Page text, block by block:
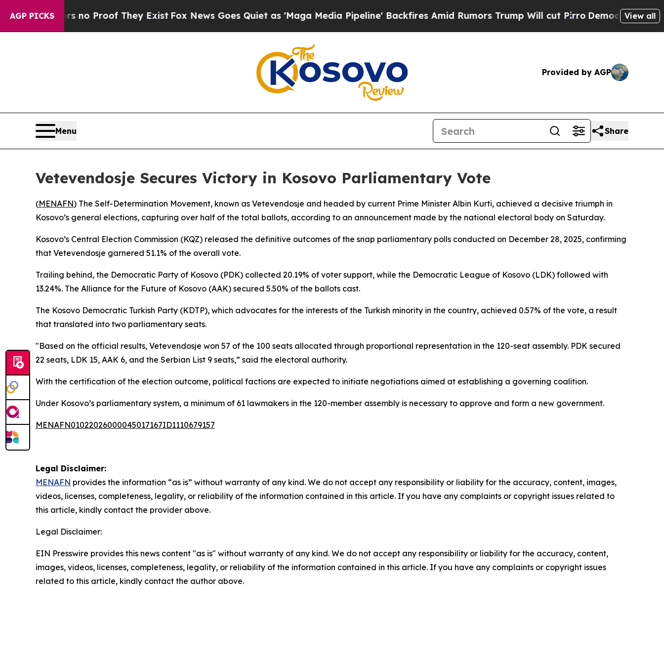
AGP PICKS
but Offers no Proof They ExistFox News Goes Quiet as 'Maga Media Pipeline' Backfires Amid Rumors Trump Will cut PirroDemocratic View all
Provided by AGP
Menu Share
Vetevendosje Secures Victory in Kosovo Parliamentary Vote
(MENAFN) The Self-Determination Movement, known as Vetevendosje and headed by current Prime Minister Albin Kurti, achieved a decisive triumph in
Kosovo’s general elections, capturing over half of the total ballots, according to an announcement made by the national electoral body on Saturday.
Kosovo’s Central Election Commission (KQZ) released the definitive outcomes of the snap parliamentary polls conducted on December 28, 2025, confirming
that Vetevendosje garnered 51.1% of the overall vote.
Trailing behind, the Democratic Party of Kosovo (PDK) collected 20.19% of voter support, while the Democratic League of Kosovo (LDK) followed with
13.24%. The Alliance for the Future of Kosovo (AAK) secured 5.50% of the ballots cast.
The Kosovo Democratic Turkish Party (KDTP), which advocates for the interests of the Turkish minority in the country, achieved 0.57% of the vote, a result
that translated into two parliamentary seats.
"Based on the official results, Vetevendosje won 57 of the 100 seats allocated through proportional representation in the 120-seat assembly. PDK secured
22 seats, LDK 15, AAK 6, and the Serbian List 9 seats,” said the electoral authority.
With the certification of the election outcome, political factions are expected to initiate negotiations aimed at establishing a governing coalition.
Under Kosovo’s parliamentary system, a minimum of 61 lawmakers in the 120-member assembly is necessary to approve and form a new government.
MENAFN01022026000045017167ID1110679157
Legal Disclaimer:
MENAFN provides the information “as is” without warranty of any kind. We do not accept any responsibility or liability for the accuracy, content, images,
videos, licenses, completeness, legality, or reliability of the information contained in this article. If you have any complaints or copyright issues related to
this article, kindly contact the provider above.
Legal Disclaimer:
EIN Presswire provides this news content "as is" without warranty of any kind. We do not accept any responsibility or liability for the accuracy, content,
images, videos, licenses, completeness, legality, or reliability of the information contained in this article. If you have any complaints or copyright issues
related to this article, kindly contact the author above.